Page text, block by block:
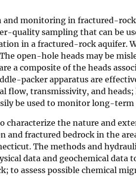
monitoring in fractured-
quality sampling that can be
in a fractured-rock aquifer.
open-hole heads may be
a composite of the heads
packer apparatus are
flow, transmissivity, and heads;
be used to monitor long-
characterize the nature and
and fractured bedrock in the
The methods and
data and geochemical data
to assess possible chemical